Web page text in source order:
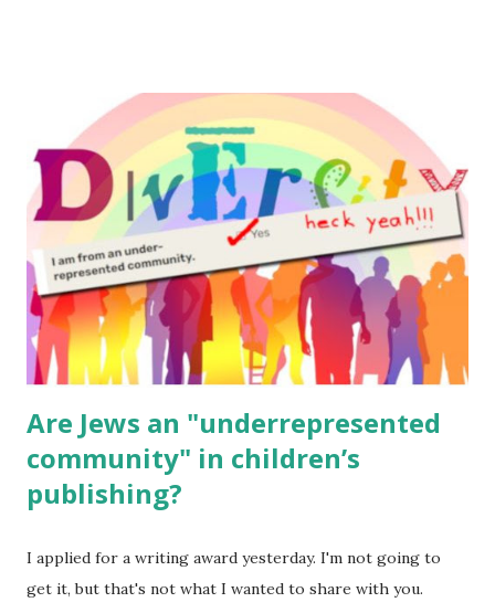
read aloud – or any of my other wonderful Jewish books
for kids and families . English Worksheets & Printables:
(For Hebrew, click here ) Science : Plants, Animals, Human
Body Math Ambleside : Composers, Artists History
Geography Language & Literature Science General
Poems for Elemental Science . Original Poems written by
ME, because the ones that came with Elemental Science
were so awful....
Are Jews an "underrepresented
community" in children’s
publishing?
I applied for a writing award yesterday. I'm not going to
get it, but that's not what I wanted to share with you.